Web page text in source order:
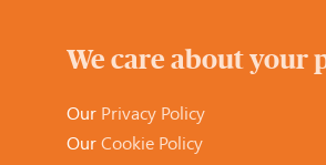
We care about your
Our Privacy Policy
Our Cookie Policy